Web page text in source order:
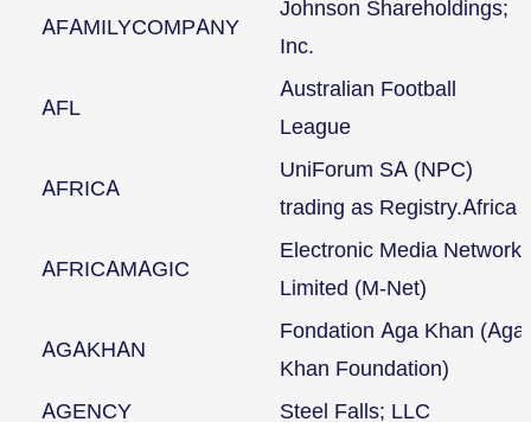
AFAMILYCOMPANY
Johnson Shareholdings;
Inc.
AFL
Australian Football
League
AFRICA
UniForum SA (NPC)
trading as Registry.Africa
AFRICAMAGIC
Electronic Media Network
Limited (M-Net)
AGAKHAN
Fondation Aga Khan (Aga
Khan Foundation)
AGENCY
Steel Falls; LLC